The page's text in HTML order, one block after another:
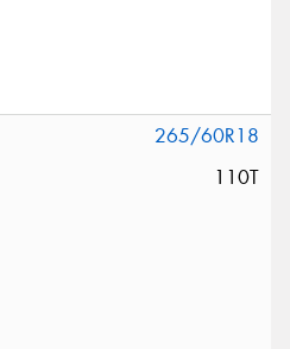
265/60R18
110T